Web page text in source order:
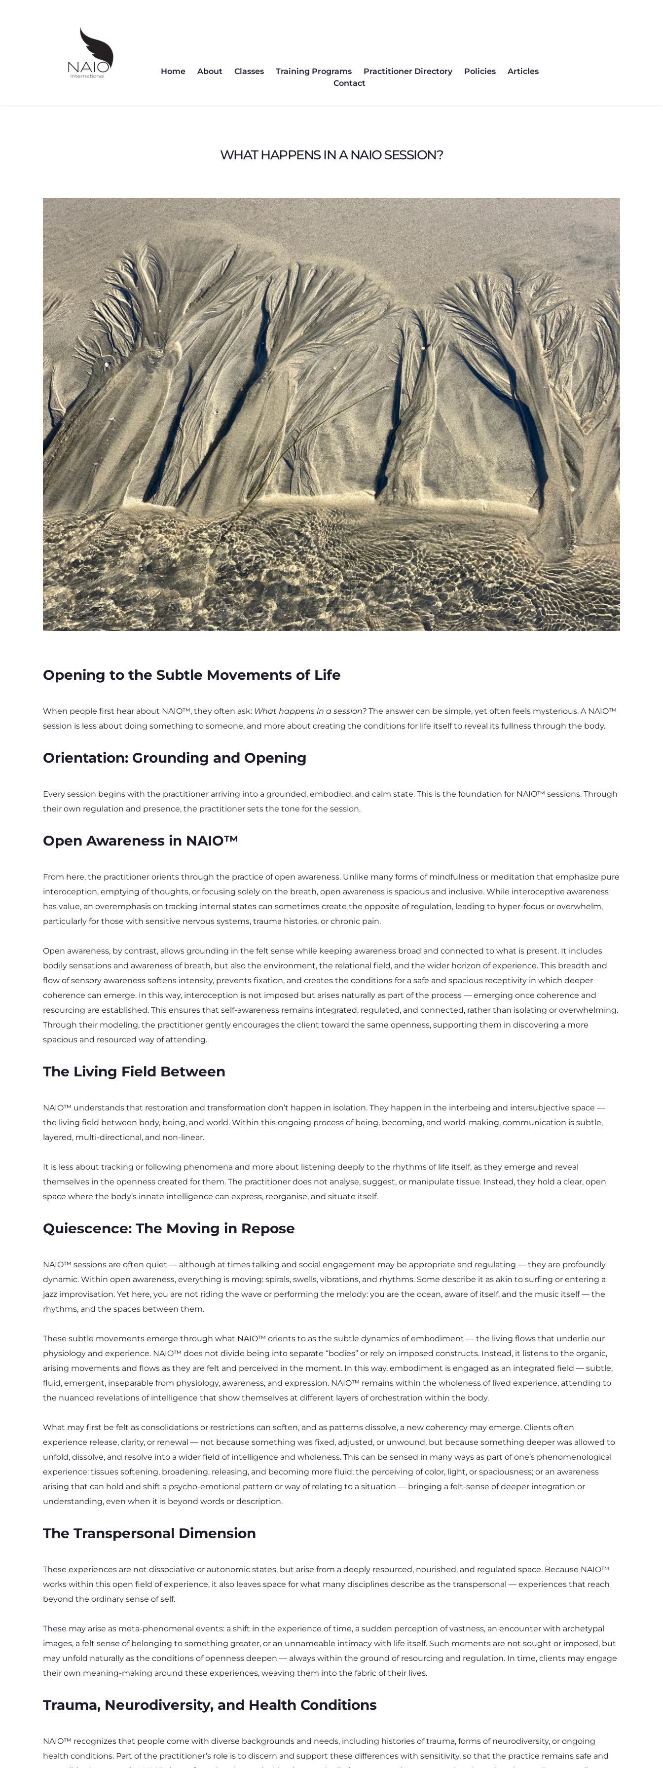
Home About Classes Training Programs Practitioner Directory Policies
Articles
Contact
WHAT HAPPENS IN A NAIO SESSION?
Opening to the Subtle Movements of Life
When people first hear about NAIO™, they often ask: What happens in a session? The answer can be simple, yet often feels mysterious. A NAIO™
session is less about doing something to someone, and more about creating the conditions for life itself to reveal its fullness through the body.
Orientation: Grounding and Opening
Every session begins with the practitioner arriving into a grounded, embodied, and calm state. This is the foundation for NAIO™ sessions. Through
their own regulation and presence, the practitioner sets the tone for the session.
Open Awareness in NAIO™
From here, the practitioner orients through the practice of open awareness. Unlike many forms of mindfulness or meditation that emphasize pure
interoception, emptying of thoughts, or focusing solely on the breath, open awareness is spacious and inclusive. While interoceptive awareness
has value, an overemphasis on tracking internal states can sometimes create the opposite of regulation, leading to hyper-focus or overwhelm,
particularly for those with sensitive nervous systems, trauma histories, or chronic pain.
Open awareness, by contrast, allows grounding in the felt sense while keeping awareness broad and connected to what is present. It includes
bodily sensations and awareness of breath, but also the environment, the relational field, and the wider horizon of experience. This breadth and
flow of sensory awareness softens intensity, prevents fixation, and creates the conditions for a safe and spacious receptivity in which deeper
coherence can emerge. In this way, interoception is not imposed but arises naturally as part of the process — emerging once coherence and
resourcing are established. This ensures that self-awareness remains integrated, regulated, and connected, rather than isolating or overwhelming.
Through their modeling, the practitioner gently encourages the client toward the same openness, supporting them in discovering a more
spacious and resourced way of attending.
The Living Field Between
NAIO™ understands that restoration and transformation don’t happen in isolation. They happen in the interbeing and intersubjective space —
the living field between body, being, and world. Within this ongoing process of being, becoming, and world-making, communication is subtle,
layered, multi-directional, and non-linear.
It is less about tracking or following phenomena and more about listening deeply to the rhythms of life itself, as they emerge and reveal
themselves in the openness created for them. The practitioner does not analyse, suggest, or manipulate tissue. Instead, they hold a clear, open
space where the body’s innate intelligence can express, reorganise, and situate itself.
Quiescence: The Moving in Repose
NAIO™ sessions are often quiet — although at times talking and social engagement may be appropriate and regulating — they are profoundly
dynamic. Within open awareness, everything is moving: spirals, swells, vibrations, and rhythms. Some describe it as akin to surfing or entering a
jazz improvisation. Yet here, you are not riding the wave or performing the melody: you are the ocean, aware of itself, and the music itself — the
rhythms, and the spaces between them.
These subtle movements emerge through what NAIO™ orients to as the subtle dynamics of embodiment — the living flows that underlie our
physiology and experience. NAIO™ does not divide being into separate “bodies” or rely on imposed constructs. Instead, it listens to the organic,
arising movements and flows as they are felt and perceived in the moment. In this way, embodiment is engaged as an integrated field — subtle,
fluid, emergent, inseparable from physiology, awareness, and expression. NAIO™ remains within the wholeness of lived experience, attending to
the nuanced revelations of intelligence that show themselves at different layers of orchestration within the body.
What may first be felt as consolidations or restrictions can soften, and as patterns dissolve, a new coherency may emerge. Clients often
experience release, clarity, or renewal — not because something was fixed, adjusted, or unwound, but because something deeper was allowed to
unfold, dissolve, and resolve into a wider field of intelligence and wholeness. This can be sensed in many ways as part of one’s phenomenological
experience: tissues softening, broadening, releasing, and becoming more fluid; the perceiving of color, light, or spaciousness; or an awareness
arising that can hold and shift a psycho-emotional pattern or way of relating to a situation — bringing a felt-sense of deeper integration or
understanding, even when it is beyond words or description.
The Transpersonal Dimension
These experiences are not dissociative or autonomic states, but arise from a deeply resourced, nourished, and regulated space. Because NAIO™
works within this open field of experience, it also leaves space for what many disciplines describe as the transpersonal — experiences that reach
beyond the ordinary sense of self.
These may arise as meta-phenomenal events: a shift in the experience of time, a sudden perception of vastness, an encounter with archetypal
images, a felt sense of belonging to something greater, or an unnameable intimacy with life itself. Such moments are not sought or imposed, but
may unfold naturally as the conditions of openness deepen — always within the ground of resourcing and regulation. In time, clients may engage
their own meaning-making around these experiences, weaving them into the fabric of their lives.
Trauma, Neurodiversity, and Health Conditions
NAIO™ recognizes that people come with diverse backgrounds and needs, including histories of trauma, forms of neurodiversity, or ongoing
health conditions. Part of the practitioner’s role is to discern and support these differences with sensitivity, so that the practice remains safe and